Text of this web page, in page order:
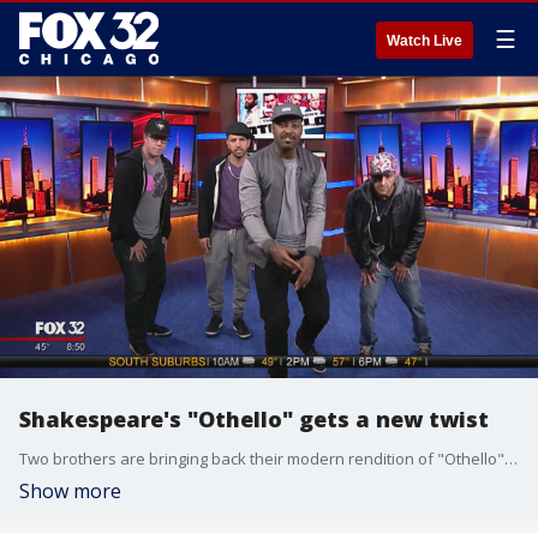
Watch Live ☰
Shakespeare's "Othello" gets a new twist
Two brothers are bringing back their modern rendition of "Othello" for Chicago' Shakespeare special.
Show more